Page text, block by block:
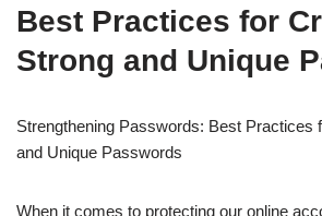
Best Practices for
Strong and Unique
Strengthening Passwords: Best Practices
and Unique Passwords
When it comes to protecting our online